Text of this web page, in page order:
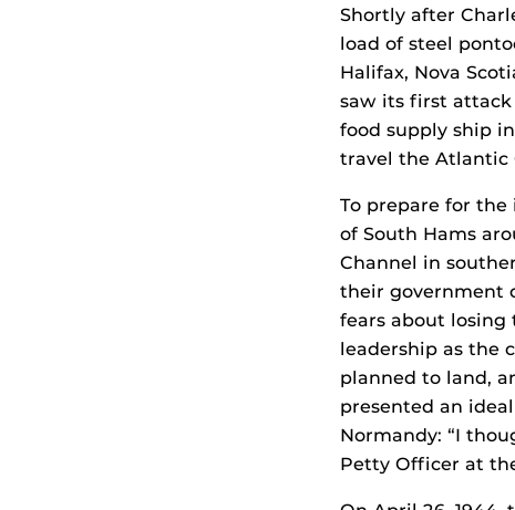
Shortly after
load of steel
Halifax, Nova
saw its first attack
food supply ship
travel the Atlantic
To prepare for
of South Hams
Channel in
their government
fears about losing
leadership as the
planned to land,
presented an
Normandy: “I
Petty Officer at